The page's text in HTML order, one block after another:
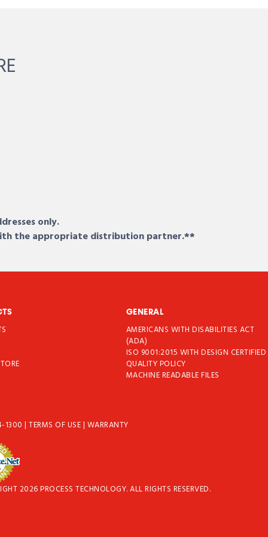
only.
the appropriate distribution partner.**
GENERAL
AMERICANS WITH DISABILITIES ACT
(ADA)
ISO 9001:2015 WITH DESIGN CERTIFIED
QUALITY POLICY
MACHINE READABLE FILES
1300|TERMS OF USE| WARRANTY
2026 PROCESS TECHNOLOGY. ALL RIGHTS RESERVED.